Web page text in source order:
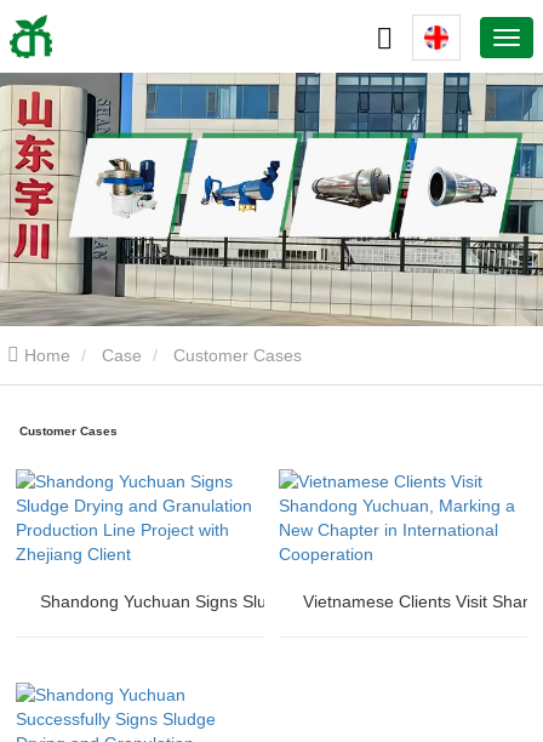
Home Case Customer Cases
Customer Cases
Shandong Yuchuan Signs Sludge Drying and Granulation
Vietnamese Clients Visit